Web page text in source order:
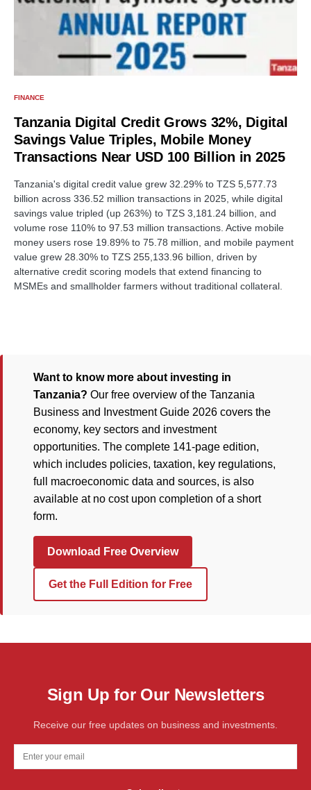
FINANCE
Tanzania Digital Credit Grows 32%, Digital
Savings Value Triples, Mobile Money
Transactions Near USD 100 Billion in 2025
Tanzania's digital credit value grew 32.29% to TZS 5,577.73
billion across 336.52 million transactions in 2025, while digital
savings value tripled (up 263%) to TZS 3,181.24 billion, and
volume rose 110% to 97.53 million transactions. Active mobile
money users rose 19.89% to 75.78 million, and mobile payment
value grew 28.30% to TZS 255,133.96 billion, driven by
alternative credit scoring models that extend financing to
MSMEs and smallholder farmers without traditional collateral.
Want to know more about investing in
Tanzania? Our free overview of the Tanzania
Business and Investment Guide 2026 covers the
economy, key sectors and investment
opportunities. The complete 141-page edition,
which includes policies, taxation, key regulations,
full macroeconomic data and sources, is also
available at no cost upon completion of a short
form.
Download Free Overview
Get the Full Edition for Free
Sign Up for Our Newsletters
Receive our free updates on business and investments.